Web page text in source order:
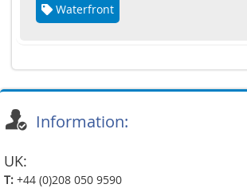
Waterfront
Information:
UK:
T: +44 (0)208 050 9590